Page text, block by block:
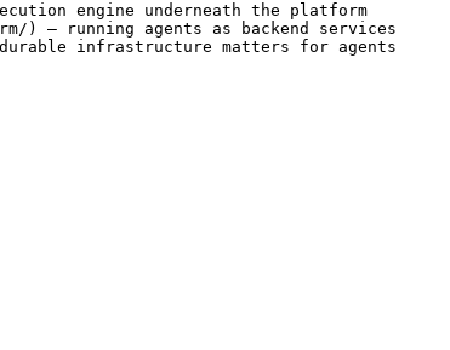
engine underneath the platform
) — running agents as backend services
infrastructure matters for agents